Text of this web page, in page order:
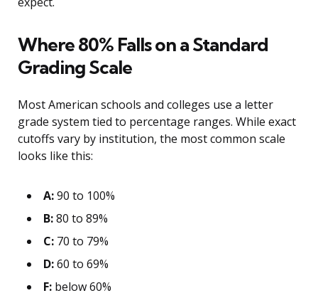
Where 80% Falls on a Standard
Grading Scale
Most American schools and colleges use a letter
grade system tied to percentage ranges. While exact
cutoffs vary by institution, the most common scale
looks like this:
A:90 to 100%
B:80 to 89%
C: 70 to 79%
D:60 to 69%
F: below 60%